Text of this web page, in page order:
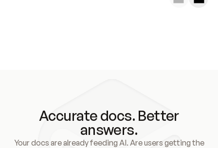
Accurate docs. Better
answers.
Your docs are already feeding AI. Are users getting the